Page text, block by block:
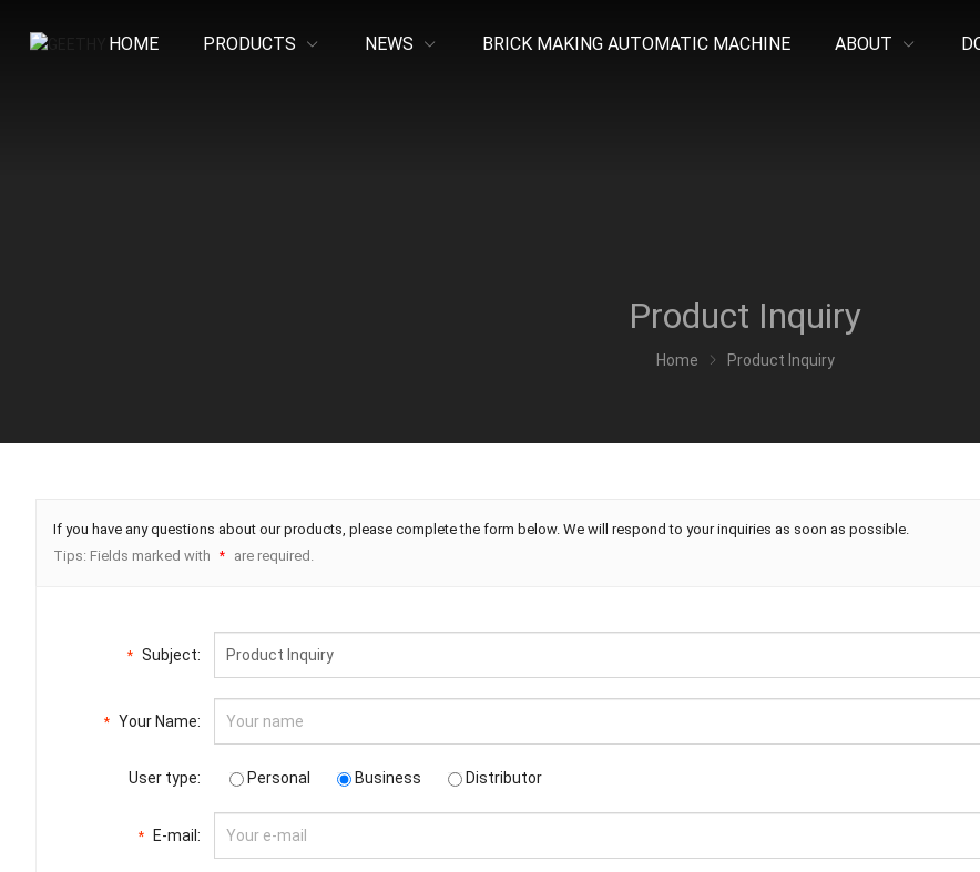
HOME PRODUCTS NEWS BRICK MAKING AUTOMATIC MACHINE ABOUT
Product Inquiry
Home Product Inquiry
If you have any questions about our products, please complete the form below. We will respond to your inquiries as soon as possible.
Tips: Fields marked with
* are required.
* Subject:
* Your Name:
User type: Personal Business Distributor
* E-mail: